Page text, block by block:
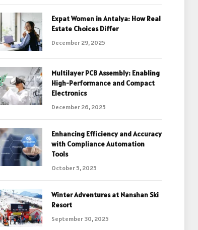
Expat Women in Antalya: How Real
Estate Choices Differ
December 29, 2025
Multilayer PCB Assembly: Enabling
High-Performance and Compact
Electronics
December 26, 2025
Enhancing Efficiency and Accuracy
with Compliance Automation
Tools
October 5, 2025
Winter Adventures at Nanshan Ski
Resort
September 30, 2025